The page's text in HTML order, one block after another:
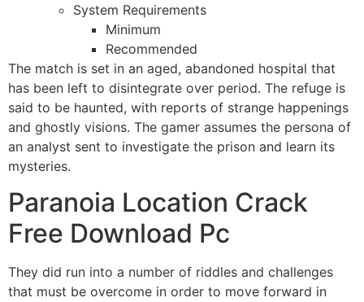
System Requirements
Minimum
Recommended
The match is set in an aged, abandoned hospital that
has been left to disintegrate over period. The refuge is
said to be haunted, with reports of strange happenings
and ghostly visions. The gamer assumes the persona of
an analyst sent to investigate the prison and learn its
mysteries.
Paranoia Location Crack
Free Download Pc
They did run into a number of riddles and challenges
that must be overcome in order to move forward in